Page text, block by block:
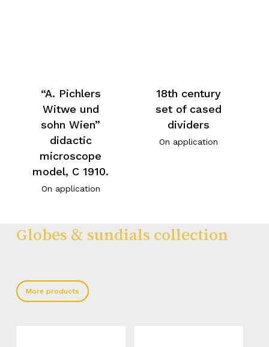
“A. Pichlers
Witwe und
sohn Wien”
didactic
microscope
model, C 1910.
On application
18th century
set of cased
dividers
On application
Globes & sundials collection
More products